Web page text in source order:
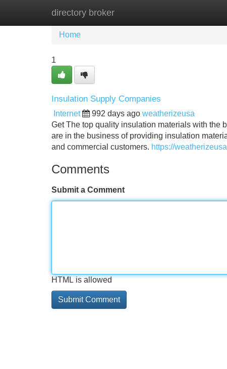
directory broker
Home New Site Listings
Home
1
Insulation Supply Companies
Internet 992 days ago weatherizeusa
Get The top quality insulation materials with the
are in the business of providing insulation
and commercial customers. https://
Comments
Submit a Comment
HTML is allowed